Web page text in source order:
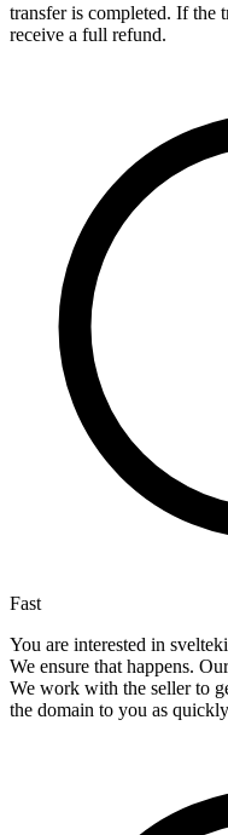
transfer is completed. If the
receive a full refund.
Fast
You are interested in
We ensure that happens.
We work with the seller to
the domain to you as